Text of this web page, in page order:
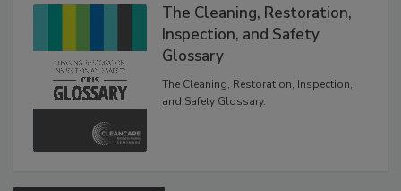
The Cleaning, Restoration,
Inspection, and Safety
Glossary
The Cleaning, Restoration, Inspection,
and Safety Glossary.